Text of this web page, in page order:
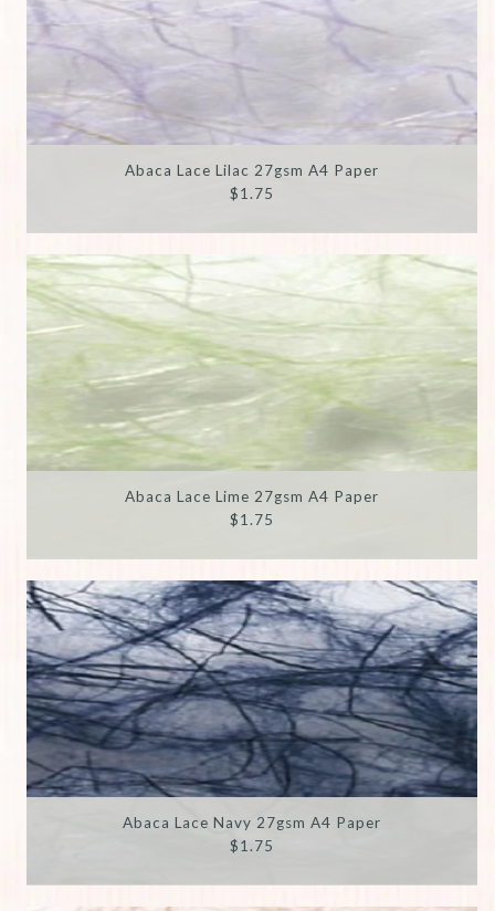
Abaca Lace Lilac 27gsm A4 Paper
$1.75
Abaca Lace Lime 27gsm A4 Paper
$1.75
Abaca Lace Navy 27gsm A4 Paper
$1.75